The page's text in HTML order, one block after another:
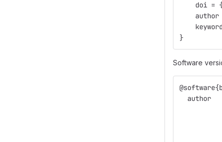
doi =
author
}
Software
author